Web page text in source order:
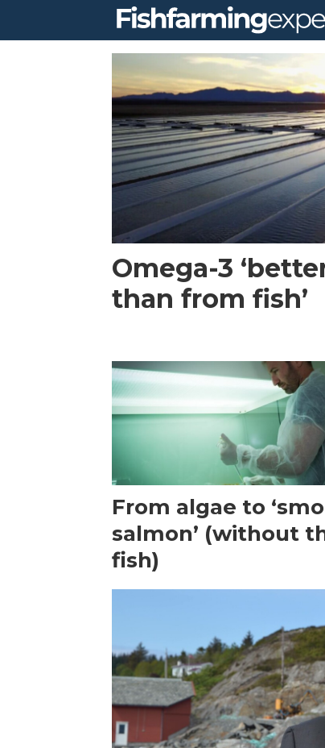
Omega-3
than from fish’
From algae to
salmon’ (without
fish)